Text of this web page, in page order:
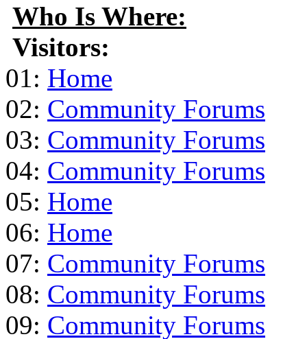
Who Is Where:
Visitors:
01: Home
02: Community Forums
03: Community Forums
04: Community Forums
05: Home
06: Home
07: Community Forums
08: Community Forums
09: Community Forums